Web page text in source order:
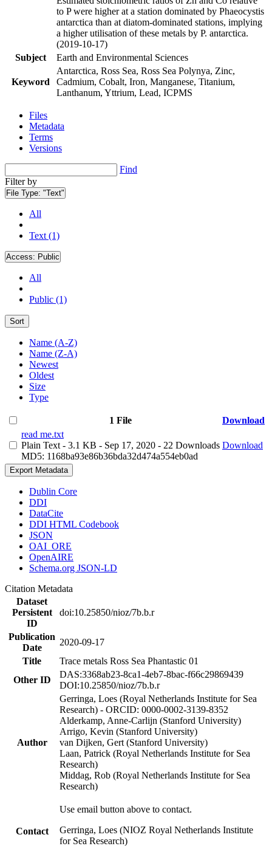
to P were higher at a station dominated by Phaeocystis
antarctica than at diatom-dominated stations, implying
a higher utilisation of these metals by P. antarctica.
(2019-10-17)
Subject
Earth and Environmental Sciences
Keyword
Antarctica, Ross Sea, Ross Sea Polynya, Zinc,
Cadmium, Cobalt, Iron, Manganese, Titanium,
Lanthanum, Yttrium, Lead, ICPMS
Files
Metadata
Terms
Versions
Find
Filter by
File Type: "Text"
All
Text (1)
Access: Public
All
Public (1)
Sort
Name (A-Z)
Name (Z-A)
Newest
Oldest
Size
Type
1 File
Download
read me.txt
Plain Text - 3.1 KB - Sep 17, 2020 - 22 Downloads
MD5: 1168ba93e86b36bda32d474a554eb0ad
Download
Export Metadata
Dublin Core
DDI
DataCite
DDI HTML Codebook
JSON
OAI_ORE
OpenAIRE
Schema.org JSON-LD
Citation Metadata
Dataset
Persistent
ID
doi:10.25850/nioz/7b.b.r
Publication
Date
2020-09-17
Title
Trace metals Ross Sea Phantastic 01
Other ID
DAS:3368ab23-8ca1-4eb7-8bac-f66c29869439
DOI:10.25850/nioz/7b.b.r
Author
Gerringa, Loes (Royal Netherlands Institute for Sea
Research) - ORCID: 0000-0002-3139-8352
Alderkamp, Anne-Carlijn (Stanford University)
Arrigo, Kevin (Stanford University)
van Dijken, Gert (Stanford University)
Laan, Patrick (Royal Netherlands Institute for Sea
Research)
Middag, Rob (Royal Netherlands Institute for Sea
Research)
Contact
Use email button above to contact.
Gerringa, Loes (NIOZ Royal Netherlands Institute
for Sea Research)